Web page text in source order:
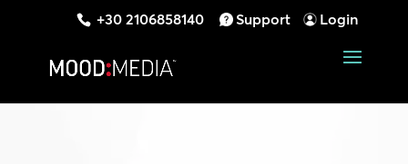
+30 2106858140 Support Login